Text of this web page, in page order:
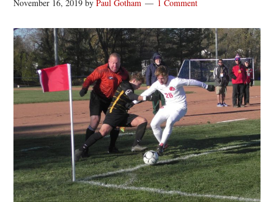
November 16, 2019 byPaul Gotham 1 Comment